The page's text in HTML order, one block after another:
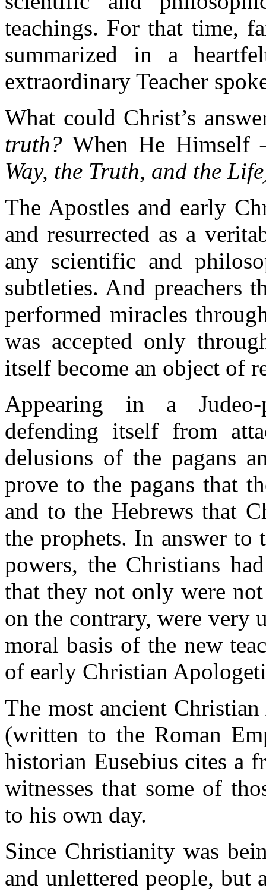
teachings. For that time,
summarized in a
extraordinary Teacher
What could Christ’s
truth? When He
Way, the Truth, and the
The Apostles and early
and resurrected as a
any scientific and
subtleties. And preachers
performed miracles
was accepted only
itself become an object of
Appearing in a
defending itself from
delusions of the pagans
prove to the pagans that
and to the Hebrews that
the prophets. In answer to
powers, the Christians
that they not only were
on the contrary, were very
moral basis of the new
of early Christian
The most ancient
(written to the Roman
historian Eusebius cites a
witnesses that some of
to his own day.
Since Christianity was
and unlettered people, but